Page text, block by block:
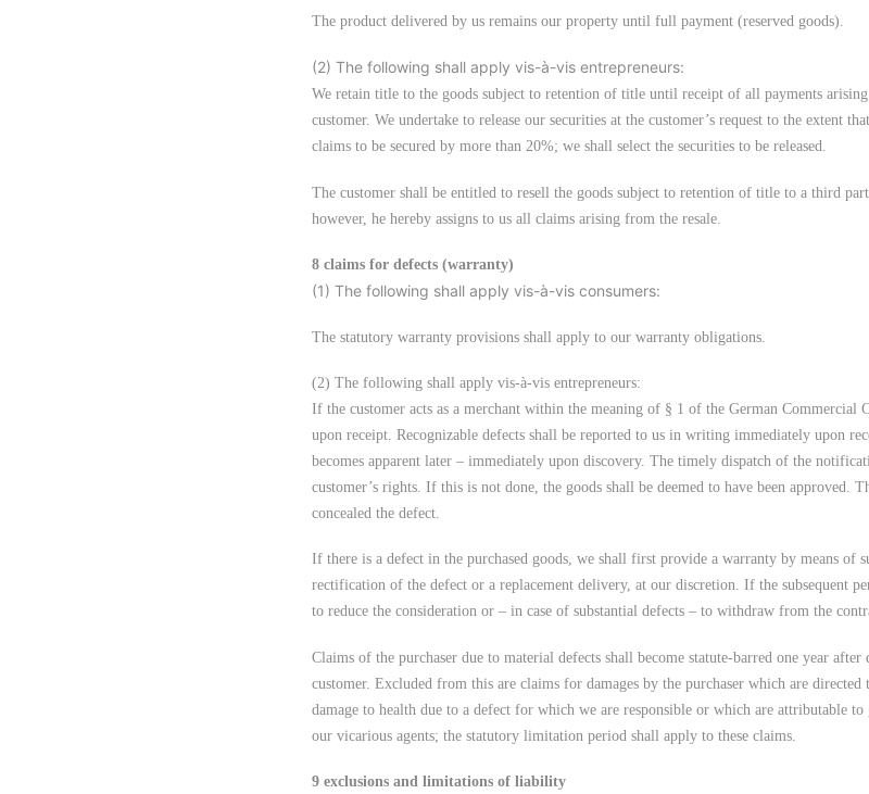
The product delivered by us remains our property until full payment (reserved goods).
(2) The following shall apply vis-à-vis entrepreneurs:
We retain title to the goods subject to retention of title until receipt of all payments
customer. We undertake to release our securities at the customer’s request to the extent
claims to be secured by more than 20%; we shall select the securities to be released.
The customer shall be entitled to resell the goods subject to retention of title to a third
however, he hereby assigns to us all claims arising from the resale.
8 claims for defects (warranty)
(1) The following shall apply vis-à-vis consumers:
The statutory warranty provisions shall apply to our warranty obligations.
(2) The following shall apply vis-à-vis entrepreneurs:
If the customer acts as a merchant within the meaning of § 1 of the German Commercial
upon receipt. Recognizable defects shall be reported to us in writing immediately upon
becomes apparent later – immediately upon discovery. The timely dispatch of the
customer’s rights. If this is not done, the goods shall be deemed to have been approved.
concealed the defect.
If there is a defect in the purchased goods, we shall first provide a warranty by means of
rectification of the defect or a replacement delivery, at our discretion. If the subsequent
to reduce the consideration or – in case of substantial defects – to withdraw from the
Claims of the purchaser due to material defects shall become statute-barred one year
customer. Excluded from this are claims for damages by the purchaser which are
damage to health due to a defect for which we are responsible or which are attributable
our vicarious agents; the statutory limitation period shall apply to these claims.
9 exclusions and limitations of liability